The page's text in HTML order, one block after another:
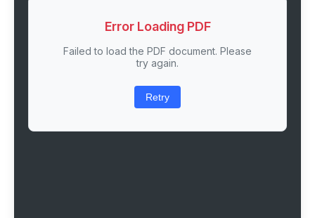
Error Loading PDF
Failed to load the PDF document. Please
try again.
Retry